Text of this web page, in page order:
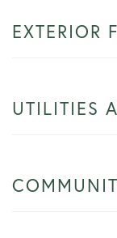
EXTERIOR
UTILITIES